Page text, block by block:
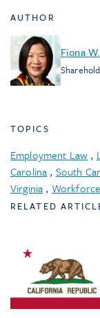
AUTHOR
Fiona
TOPICS
Employment Law ,
Carolina , South
Virginia ,
RELATED